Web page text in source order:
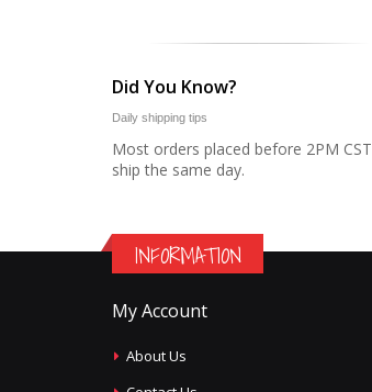
Did You Know?
Daily shipping tips
Most orders placed before 2PM CST
ship the same day.
INFORMATION
My Account
About Us